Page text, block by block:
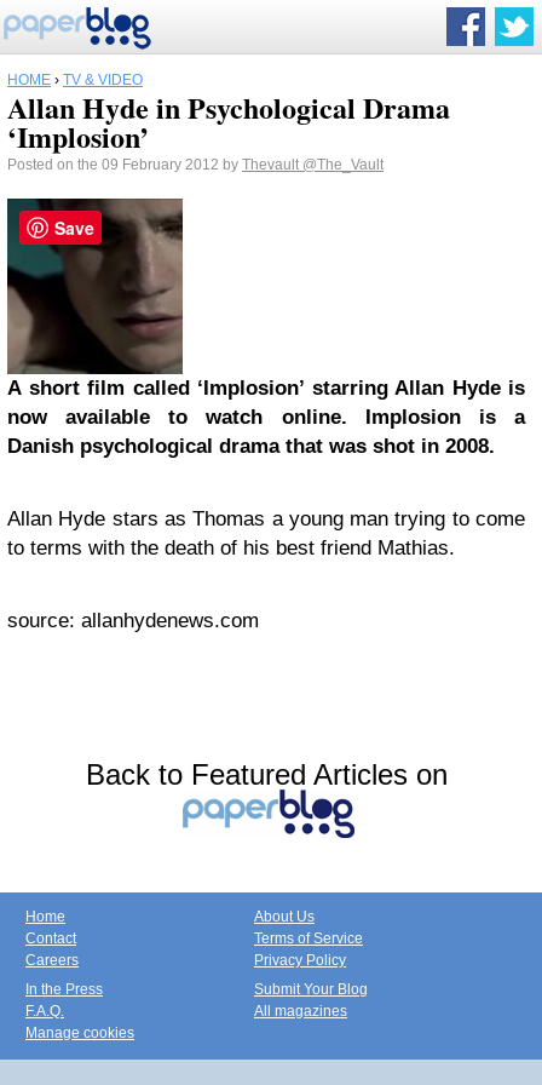
HOME › TV & VIDEO
Allan Hyde in Psychological Drama
‘Implosion’
Posted on the 09 February 2012 by Thevault @The_Vault
A short film called ‘Implosion’ starring Allan Hyde is
now available to watch online. Implosion is a
Danish psychological drama that was shot in 2008.
Allan Hyde stars as Thomas a young man trying to come
to terms with the death of his best friend Mathias.
source: allanhydenews.com
Back to Featured Articles on
Home
Contact
Careers
About Us
Terms of Service
Privacy Policy
In the Press
F.A.Q.
Manage cookies
Submit Your Blog
All magazines
Save